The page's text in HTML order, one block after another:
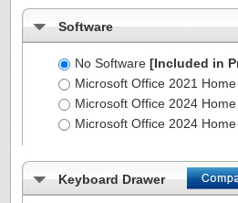
Software
No Software [Included in
Microsoft Office 2021
Microsoft Office 2024
Microsoft Office 2024
Keyboard Drawer